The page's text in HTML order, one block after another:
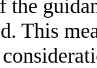
This